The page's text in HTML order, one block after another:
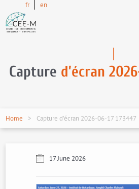
fr en
Capture d’écran
Home Capture d’écran 2026-06-17 173447
17 June 2026